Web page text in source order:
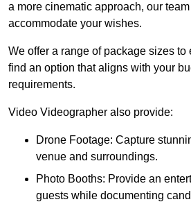
a more cinematic approach, our
accommodate your wishes.
We offer a range of package sizes to
find an option that aligns with your
requirements.
Video Videographer also provide:
Drone Footage: Capture
venue and surroundings.
Photo Booths: Provide an
guests while documenting